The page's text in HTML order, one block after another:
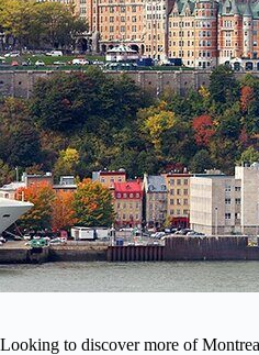
Looking to discover more of